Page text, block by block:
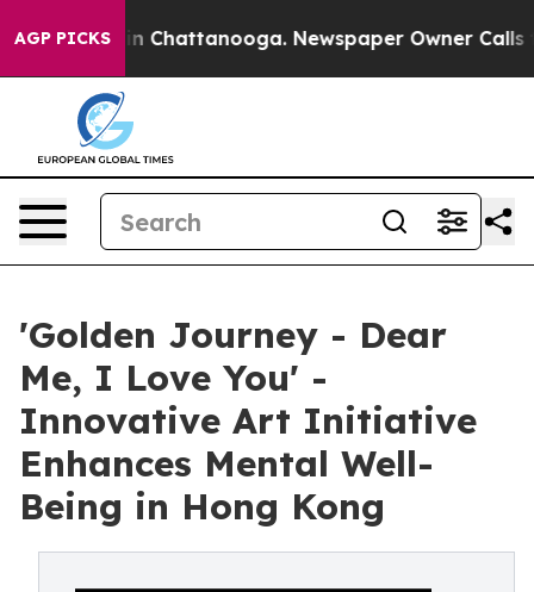
AGP PICKS
Chaos in Chattanooga. Newspaper Owner Calls
'Golden Journey - Dear
Me, I Love You' -
Innovative Art Initiative
Enhances Mental Well-
Being in Hong Kong